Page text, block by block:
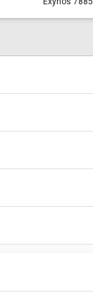
Exynos 7885